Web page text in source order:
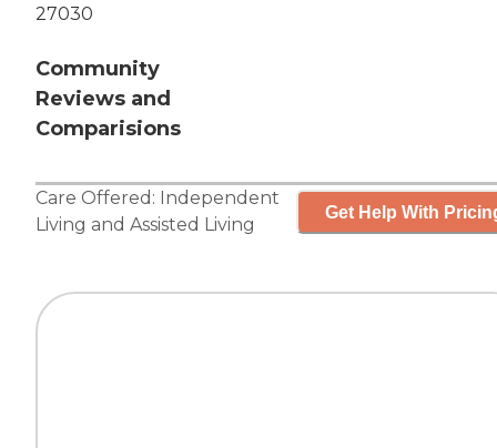
27030
Community
Reviews and
Comparisions
Care Offered: Independent
Living and Assisted Living
Get Help With